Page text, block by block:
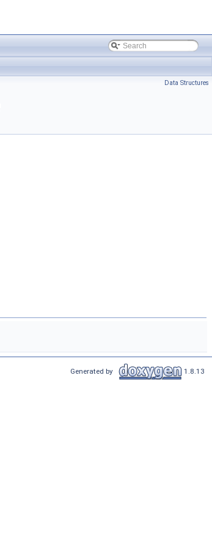
Data Structures
Generated by 1.8.13